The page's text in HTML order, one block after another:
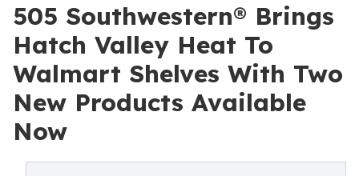
505 Southwestern® Brings
Hatch Valley Heat To
Walmart Shelves With Two
New Products Available
Now